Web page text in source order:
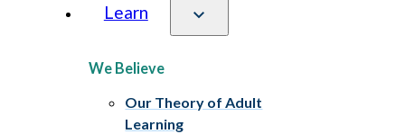
Learn
We Believe
Our Theory of Adult
Learning